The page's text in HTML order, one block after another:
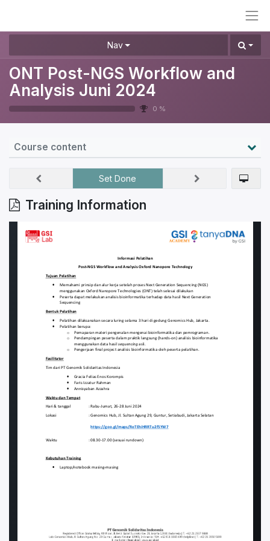
Nav
ONT Post-NGS Workflow and
Analysis Juni 2024
0 %
Course content
Training Information
Set Done